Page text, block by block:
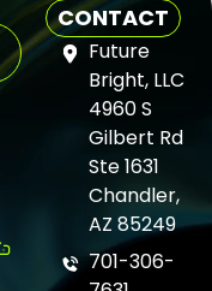
CONTACT
Future
Bright, LLC
4960 S
Gilbert Rd
Ste 1631
Chandler,
AZ 85249
701-306-